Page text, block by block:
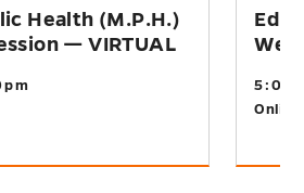
Health (M.P.H.)
— VIRTUAL
Online